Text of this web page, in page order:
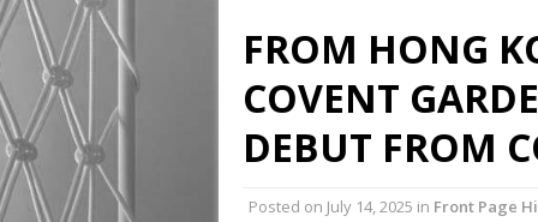
Concept at The
August 7, 2026 in
Enable Growth Plans
FROM HONG
COVENT
DEBUT FROM
Posted on July 14, 2025 in Front Page